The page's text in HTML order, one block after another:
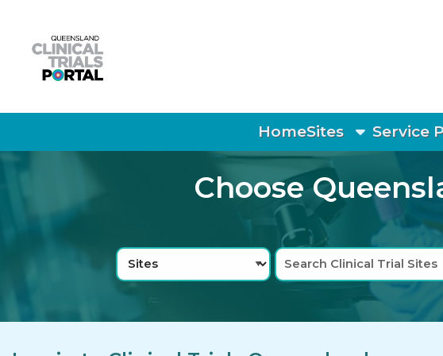
Skip to search bar
Skip to main content
Skip to footer
HomeSites show
Service
Choose
Search
Type
Sites